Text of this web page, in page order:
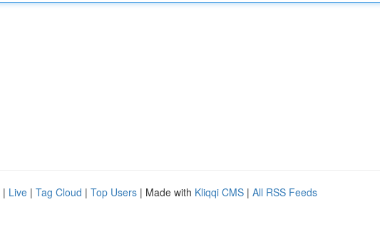
| Live | Tag Cloud | Top Users | Made with Kliqqi CMS | All RSS Feeds